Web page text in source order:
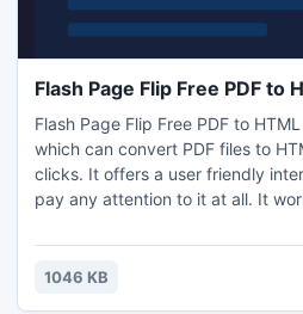
Flash Page Flip Free PDF to
Flash Page Flip Free PDF to
which can convert PDF files to
clicks. It offers a user friendly
pay any attention to it at all. It
different conversion modes for
Directories Mode, Batch Mode
1046 KB